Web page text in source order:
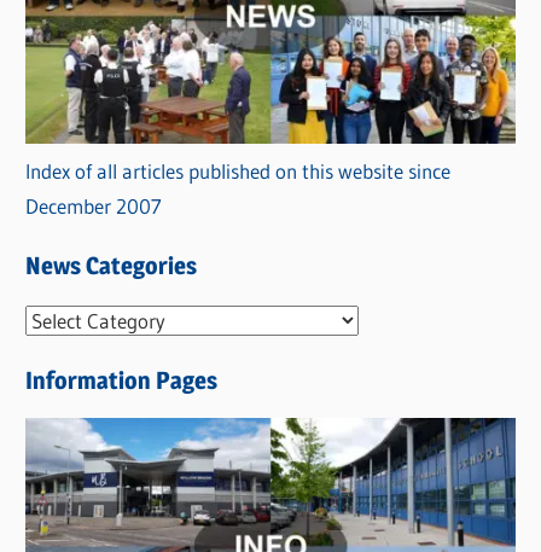
Index of all articles published on this website since
December 2007
News Categories
N
w
s
C
a
t
Information Pages